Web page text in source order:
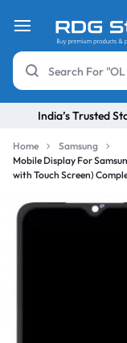
India’s Trusted
Home
Samsung
Mobile Display For
with Touch Screen)